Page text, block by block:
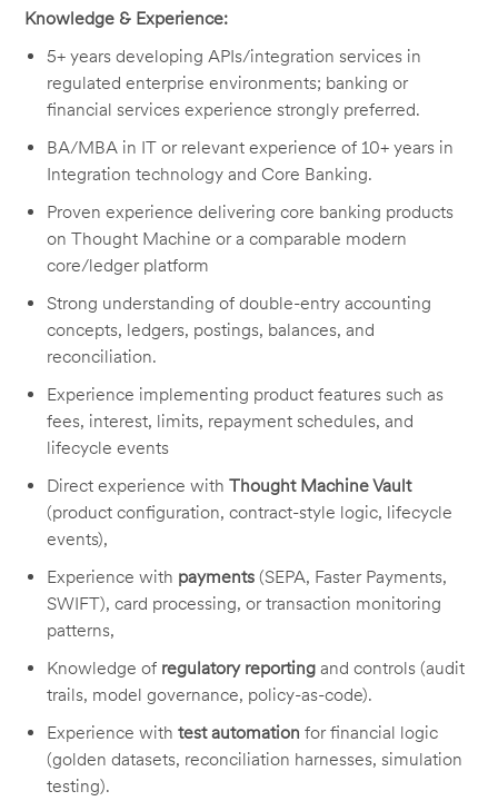
Knowledge & Experience:
5+ years developing APIs/integration services in
regulated enterprise environments; banking or
financial services experience strongly preferred.
BA/MBA in IT or relevant experience of 10+ years in
Integration technology and Core Banking.
Proven experience delivering core banking products
on Thought Machine or a comparable modern
core/ledger platform
Strong understanding of double-entry accounting
concepts, ledgers, postings, balances, and
reconciliation.
Experience implementing product features such as
fees, interest, limits, repayment schedules, and
lifecycle events
Direct experience withThought Machine Vault
(product configuration, contract-style logic, lifecycle
events),
Experience with payments (SEPA, Faster Payments,
SWIFT), card processing, or transaction monitoring
patterns,
Knowledge of regulatory reporting and controls (audit
trails, model governance, policy-as-code).
Experience withtest automation for financial logic
(golden datasets, reconciliation harnesses, simulation
testing).